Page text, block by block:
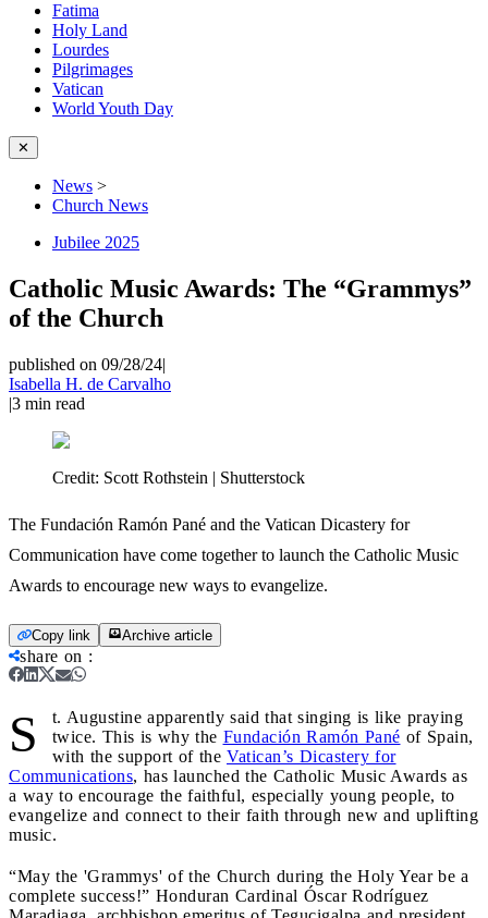
Fatima
Holy Land
Lourdes
Pilgrimages
Vatican
World Youth Day
✕
News >
Church News
Jubilee 2025
Catholic Music Awards: The “Grammys”
of the Church
published on 09/28/24|
Isabella H. de Carvalho
|3 min read
Credit: Scott Rothstein | Shutterstock
The Fundación Ramón Pané and the Vatican Dicastery for
Communication have come together to launch the Catholic Music
Awards to encourage new ways to evangelize.
Copy link Archive article
share on :
S
t. Augustine apparently said that singing is like praying
twice. This is why the Fundación Ramón Pané of Spain,
with the support of the Vatican’s Dicastery for
Communications, has launched the Catholic Music Awards as
a way to encourage the faithful, especially young people, to
evangelize and connect to their faith through new and uplifting
music.
“May the 'Grammys' of the Church during the Holy Year be a
complete success!” Honduran Cardinal Óscar Rodríguez